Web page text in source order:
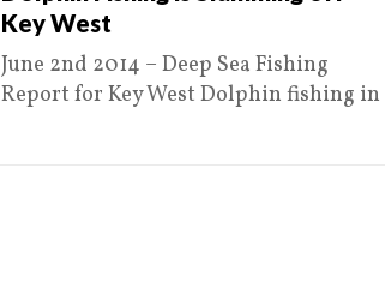
Key West
June 2nd 2014 – Deep Sea Fishing
Report for Key West Dolphin fishing in